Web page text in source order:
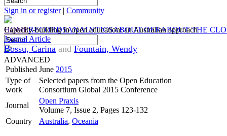
Sign in or register| Community
HOMERECORDSANALYTICSABOUT OERABOUT THE
ADVANCED
Capacity-building in open education: an Australian approach
Journal Article
Bossu, Carina and Fountain, Wendy
Published June 2015
Type of
work
Selected papers from the Open Education
Consortium Global 2015 Conference
Journal
Open Praxis
Volume 7, Issue 2, Pages 123-132
Country
Australia, Oceania